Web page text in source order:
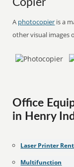
Copier
A photocopier is a
other visual images
Office
in Henry
Laser Printer
Multifunction